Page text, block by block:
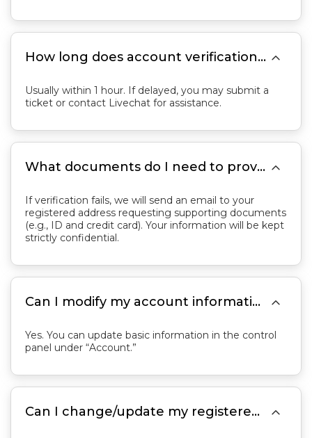
How long does account verification take? 
Usually within 1 hour. If delayed, you may submit a
ticket or contact Livechat for assistance.
What documents do I need to provide for verification? 
If verification fails, we will send an email to your
registered address requesting supporting documents
(e.g., ID and credit card). Your information will be kept
strictly confidential.
Can I modify my account information? 
Yes. You can update basic information in the control
panel under “Account.”
Can I change/update my registered email? 